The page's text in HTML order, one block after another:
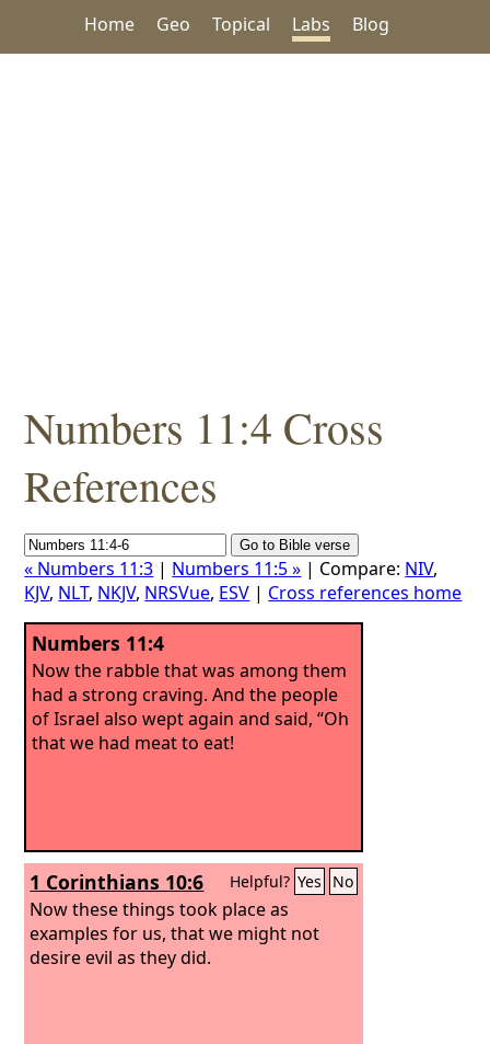
Home Geo Topical Labs Blog
Numbers 11:4 Cross
References
« Numbers 11:3 | Numbers 11:5 » | Compare: NIV,
KJV, NLT, NKJV, NRSVue, ESV | Cross references home
Numbers 11:4
Now the rabble that was among them
had a strong craving. And the people
of Israel also wept again and said, “Oh
that we had meat to eat!
1 Corinthians 10:6 Helpful? Yes No
Now these things took place as
examples for us, that we might not
desire evil as they did.